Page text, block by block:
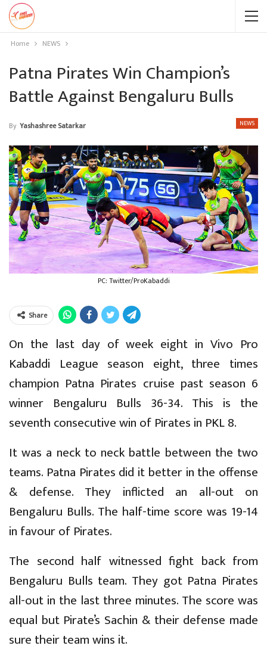
Home NEWS
Patna Pirates Win Champion’s
Battle Against Bengaluru Bulls
NEWS
By Yashashree Satarkar
PC: Twitter/ProKabaddi
Share
On the last day of week eight in Vivo Pro
Kabaddi League season eight, three times
champion Patna Pirates cruise past season 6
winner Bengaluru Bulls 36-34. This is the
seventh consecutive win of Pirates in PKL 8.
It was a neck to neck battle between the two
teams. Patna Pirates did it better in the offense
& defense. They inflicted an all-out on
Bengaluru Bulls. The half-time score was 19-14
in favour of Pirates.
The second half witnessed fight back from
Bengaluru Bulls team. They got Patna Pirates
all-out in the last three minutes. The score was
equal but Pirate’s Sachin & their defense made
sure their team wins it.